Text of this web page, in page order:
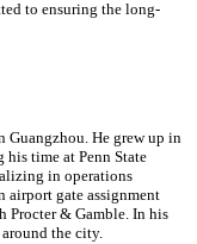
to ensuring the long-
He grew up in
time at Penn State
in operations
airport gate assignment
Procter & Gamble. In his
the city.